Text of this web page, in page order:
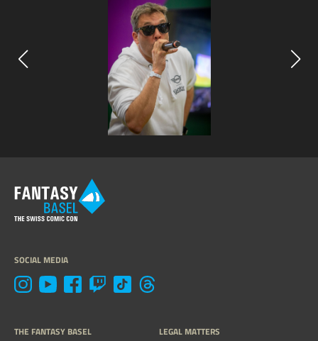
SOCIAL MEDIA
THE FANTASY BASEL LEGAL MATTERS